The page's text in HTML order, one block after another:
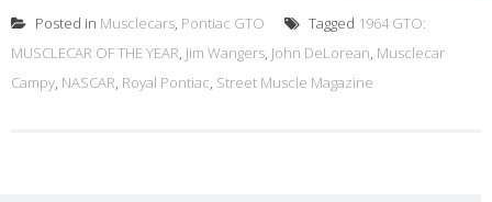
Posted in Musclecars, Pontiac GTO Tagged 1964 GTO:
MUSCLECAR OF THE YEAR, Jim Wangers, John DeLorean, Musclecar
Campy, NASCAR, Royal Pontiac, Street Muscle Magazine